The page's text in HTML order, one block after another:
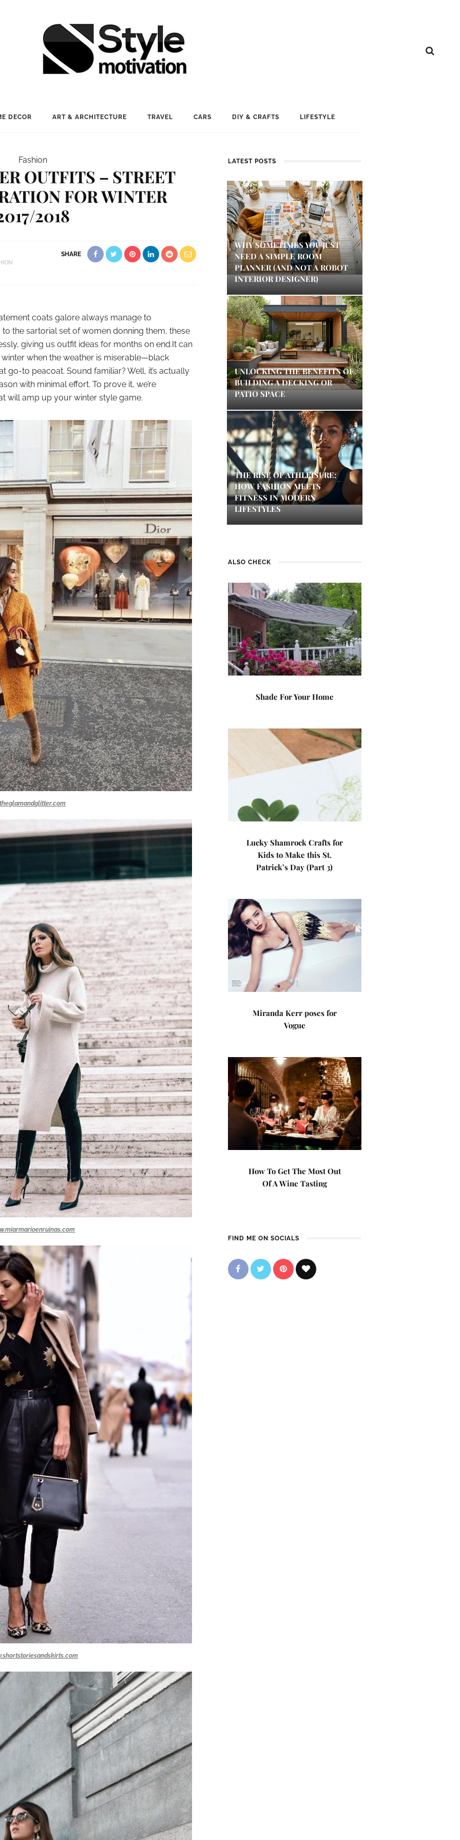
DECOR ART & ARCHITECTURE TRAVEL CARS DIY & CRAFTS LIFESTYLE
Fashion
OUTFITS – STREET
FOR WINTER
2018
SHARE
coats galore always manage to
the sartorial set of women donning them, these
giving us outfit ideas for months on end.It can
when the weather is miserable—black
go-to peacoat. Sound familiar? Well, it’s actually
with minimal effort. To prove it, we’re
will amp up your winter style game.
theglamandglitter.com
LATEST POSTS
WHY SOMETIMES YOU JUST
NEED A SIMPLE ROOM
PLANNER (AND NOT A ROBOT
INTERIOR DESIGNER)
UNLOCKING THE BENEFITS OF
BUILDING A DECKING OR
PATIO SPACE
THE RISE OF ATHLEISURE:
HOW FASHION MEETS
FITNESS IN MODERN
LIFESTYLES
ALSO CHECK
Shade For Your Home
Lucky Shamrock Crafts for
Kids to Make this St.
Patrick’s Day (Part 3)
Miranda Kerr poses for
Vogue
How To Get The Most Out
Of A Wine Tasting
FIND ME ON SOCIALS